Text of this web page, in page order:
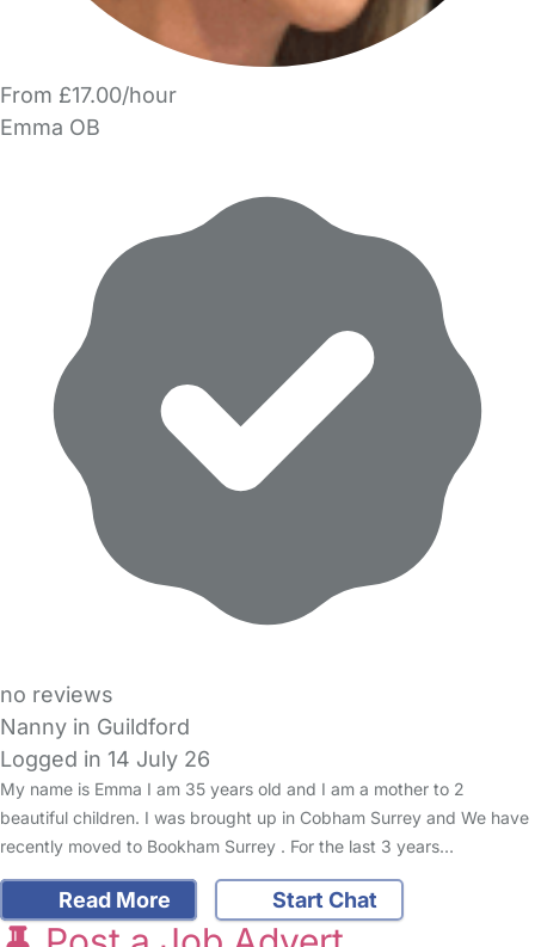
From £17.00/hour
Emma OB
no reviews
Nanny in Guildford
Logged in 14 July 26
My name is Emma I am 35 years old and I am a mother to 2
beautiful children. I was brought up in Cobham Surrey and We have
recently moved to Bookham Surrey . For the last 3 years…
Read More Start Chat